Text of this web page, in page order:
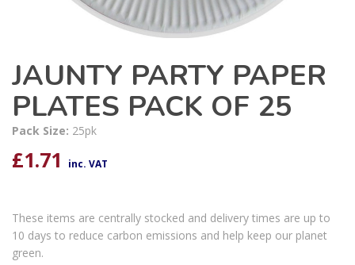
JAUNTY PARTY PAPER
PLATES PACK OF 25
Pack Size: 25pk
£1.71 inc. VAT
These items are centrally stocked and delivery times are up to
10 days to reduce carbon emissions and help keep our planet
green.